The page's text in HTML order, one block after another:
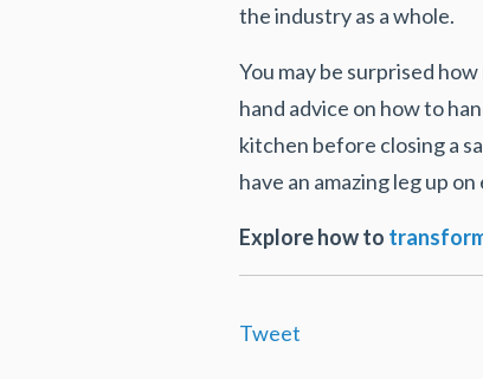
the industry as a whole.
You may be surprised
hand advice on how to
kitchen before closing a
have an amazing leg up
Explore how to
Tweet